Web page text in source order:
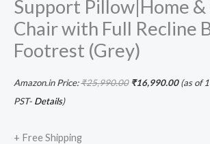
Support Pillow|Home
Chair with Full Recline
Footrest (Grey)
Amazon.in Price:₹25,990.00 ₹16,990.00(as of
PST- Details)
+ Free Shipping